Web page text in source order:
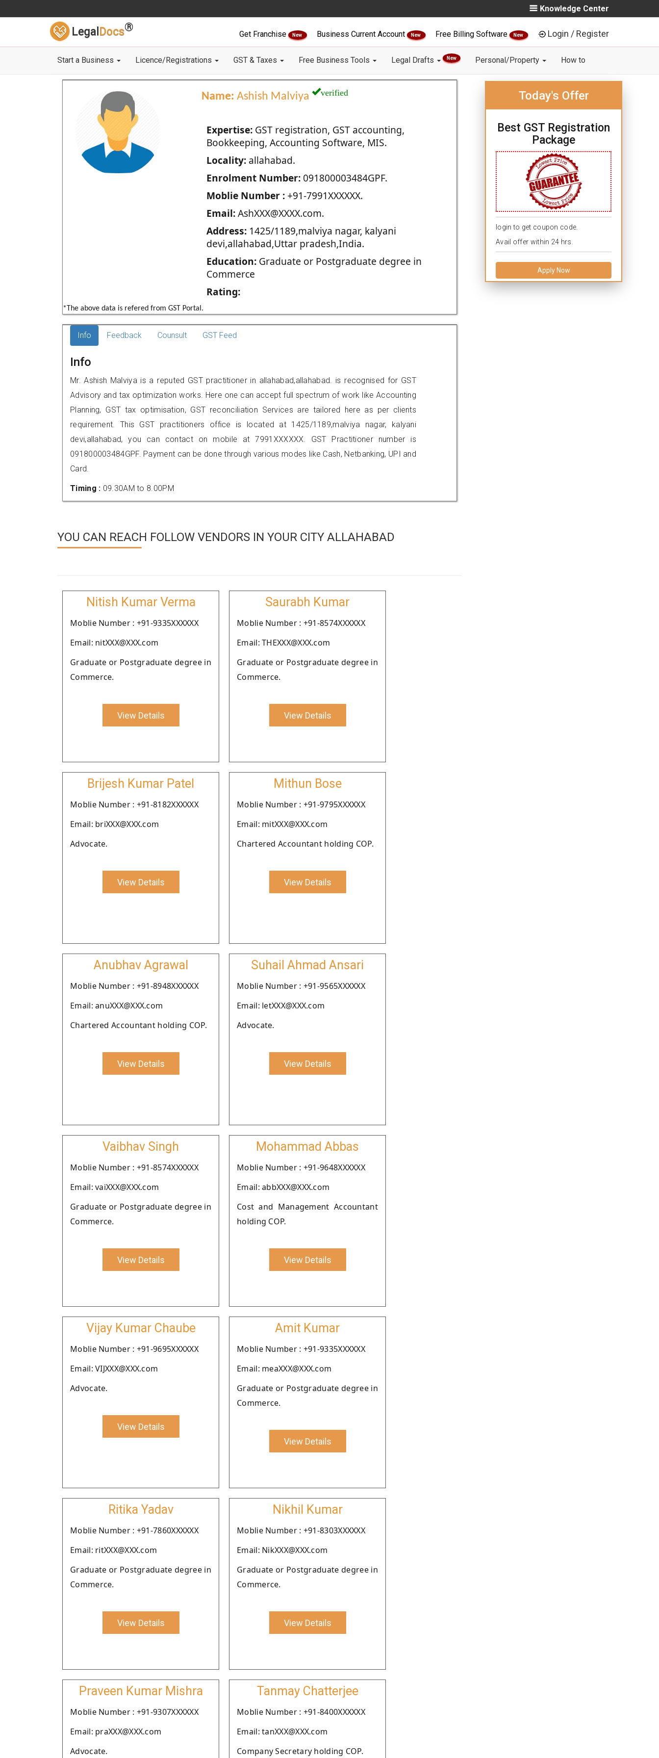
Knowledge Center
Legal Docs®
Get Franchise New Business Current Account New Free Billing Software New Login / Register
Start a Business Licence/Registrations GST & Taxes Free Business Tools Legal Drafts New Personal/Property How to
Name: Ashish Malviya verified
Expertise:GST registration, GST accounting,
Bookkeeping, Accounting Software, MIS.
Locality:allahabad.
Enrolment Number:091800003484GPF.
Moblie Number :+91-7991XXXXXX.
Email:AshXXX@XXXX.com.
Address:1425/1189,malviya nagar, kalyani
devi,allahabad,Uttar pradesh,India.
Education:Graduate or Postgraduate degree in
Commerce
Rating:
*The above data is refered from GST Portal.
Today's Offer
Best GST Registration
Package
login to get coupon code.
Avail offer within 24 hrs.
Apply Now
Info Feedback Counsult GST Feed
Info
Mr. Ashish Malviya is a reputed GST practitioner in allahabad,allahabad. is recognised for GST
Advisory and tax optimization works. Here one can accept full spectrum of work like Accounting
Planning, GST tax optimisation, GST reconciliation Services are tailored here as per clients
requirement. This GST practitioners office is located at 1425/1189,malviya nagar, kalyani
devi,allahabad, you can contact on mobile at 7991XXXXXX. GST Practitioner number is
091800003484GPF. Payment can be done through various modes like Cash, Netbanking, UPI and
Card.
Timing : 09.30AM to 8.00PM
YOU CAN REACH FOLLOW VENDORS IN YOUR CITY ALLAHABAD
Nitish Kumar Verma
Moblie Number : +91-9335XXXXXX
Email: nitXXX@XXX.com
Graduate or Postgraduate degree in
Commerce.
View Details
Saurabh Kumar
Moblie Number : +91-8574XXXXXX
Email: THEXXX@XXX.com
Graduate or Postgraduate degree in
Commerce.
View Details
Brijesh Kumar Patel
Moblie Number : +91-8182XXXXXX
Email: briXXX@XXX.com
Advocate.
View Details
Mithun Bose
Moblie Number : +91-9795XXXXXX
Email: mitXXX@XXX.com
Chartered Accountant holding COP.
View Details
Anubhav Agrawal
Moblie Number : +91-8948XXXXXX
Email: anuXXX@XXX.com
Chartered Accountant holding COP.
View Details
Suhail Ahmad Ansari
Moblie Number : +91-9565XXXXXX
Email: letXXX@XXX.com
Advocate.
View Details
Vaibhav Singh
Moblie Number : +91-8574XXXXXX
Email: vaiXXX@XXX.com
Graduate or Postgraduate degree in
Commerce.
View Details
Mohammad Abbas
Moblie Number : +91-9648XXXXXX
Email: abbXXX@XXX.com
Cost and Management Accountant
holding COP.
View Details
Vijay Kumar Chaube
Moblie Number : +91-9695XXXXXX
Email: VIJXXX@XXX.com
Advocate.
View Details
Amit Kumar
Moblie Number : +91-9335XXXXXX
Email: meaXXX@XXX.com
Graduate or Postgraduate degree in
Commerce.
View Details
Ritika Yadav
Moblie Number : +91-7860XXXXXX
Email: ritXXX@XXX.com
Graduate or Postgraduate degree in
Commerce.
View Details
Nikhil Kumar
Moblie Number : +91-8303XXXXXX
Email: NikXXX@XXX.com
Graduate or Postgraduate degree in
Commerce.
View Details
Praveen Kumar Mishra
Moblie Number : +91-9307XXXXXX
Email: praXXX@XXX.com
Advocate.
Tanmay Chatterjee
Moblie Number : +91-8400XXXXXX
Email: tanXXX@XXX.com
Company Secretary holding COP.